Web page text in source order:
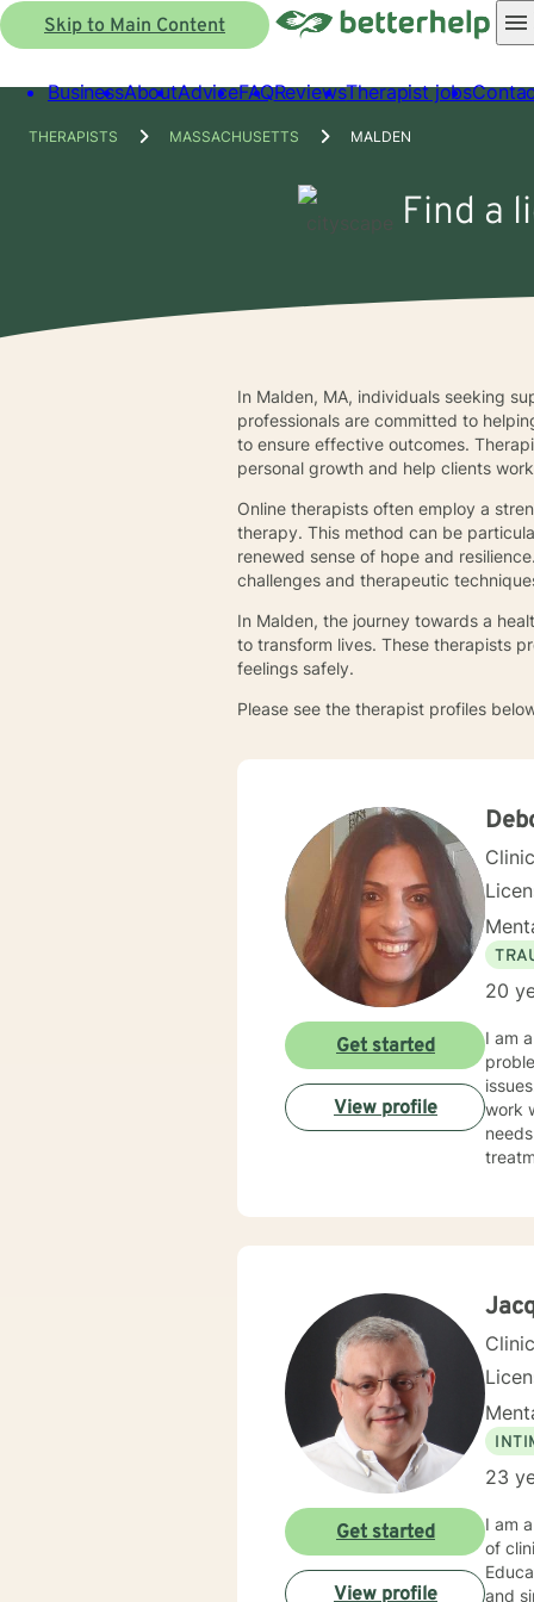
Skip to Main Content
BusinessAboutAdviceFAQReviewsTherapist jobs
THERAPISTS MASSACHUSETTS MALDEN
Find a
In Malden, MA, individuals seeking
professionals are committed to
to ensure effective outcomes.
personal growth and help clients
Online therapists often employ a
therapy. This method can be
renewed sense of hope and
challenges and therapeutic
In Malden, the journey towards a
to transform lives. These therapists
feelings safely.
Please see the therapist profiles
20
I am
issues. I strive to provide a safe and trusting environment for all my clients. When
work
needs of the
Get started
View profile
23
I am
of
and
Get started
View profile